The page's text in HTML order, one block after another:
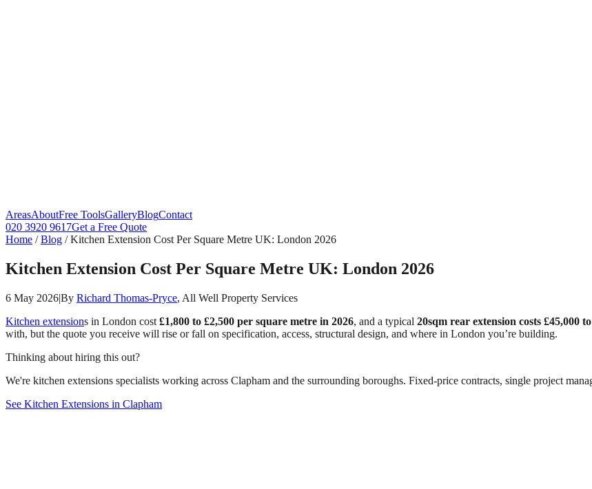
AreasAboutFree ToolsGalleryBlogContact
020 3920 9617Get a Free Quote
Home /Blog /Kitchen Extension Cost Per Square Metre UK: London 2026
Kitchen Extension Cost Per Square Metre UK: London 2026
6 May 2026|By Richard Thomas-Pryce, All Well Property Services
Kitchen extensions in London cost £1,800 to £2,500 per square metre in 2026, and a typical 20sqm rear extension costs £45,000
with, but the quote you receive will rise or fall on specification, access, structural design, and where in London you’re building.
Thinking about hiring this out?
We're kitchen extensions specialists working across Clapham and the surrounding boroughs. Fixed-price contracts, single project
See Kitchen Extensions in Clapham